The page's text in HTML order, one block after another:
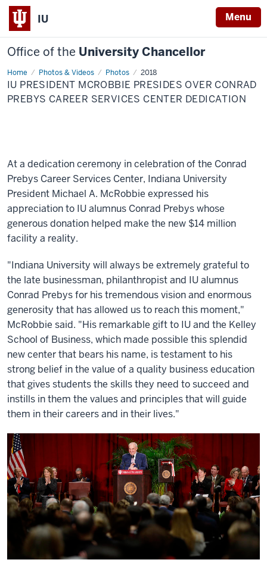
IU Menu
Office of the University Chancellor
Home Photos & Videos Photos 2018
IU
President
McRobbie
presides
IU PRESIDENT MCROBBIE PRESIDES OVER CONRAD
PREBYS CAREER SERVICES CENTER DEDICATION
At a dedication ceremony in celebration of the Conrad
Prebys Career Services Center, Indiana University
President Michael A. McRobbie expressed his
appreciation to IU alumnus Conrad Prebys whose
generous donation helped make the new $14 million
facility a reality.
"Indiana University will always be extremely grateful to
the late businessman, philanthropist and IU alumnus
Conrad Prebys for his tremendous vision and enormous
generosity that has allowed us to reach this moment,"
McRobbie said. "His remarkable gift to IU and the Kelley
School of Business, which made possible this splendid
new center that bears his name, is testament to his
strong belief in the value of a quality business education
that gives students the skills they need to succeed and
instills in them the values and principles that will guide
them in their careers and in their lives."